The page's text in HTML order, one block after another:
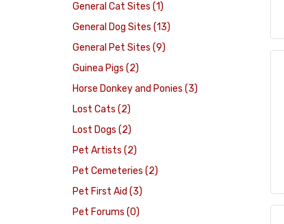
General Cat Sites (1)
General Dog Sites (13)
General Pet Sites (9)
Guinea Pigs (2)
Horse Donkey and Ponies (3)
Lost Cats (2)
Lost Dogs (2)
Pet Artists (2)
Pet Cemeteries (2)
Pet First Aid (3)
Pet Forums (0)